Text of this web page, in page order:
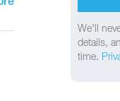
We'll
details,
time.